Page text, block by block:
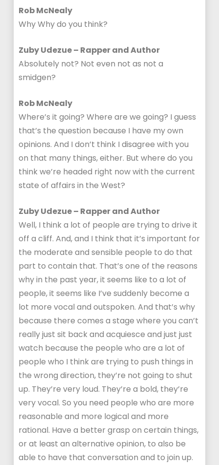
Rob McNealy
Why Why do you think?
Zuby Udezue – Rapper and Author
Absolutely not? Not even not as not a
smidgen?
Rob McNealy
Where’s it going? Where are we going? I guess
that’s the question because I have my own
opinions. And I don’t think I disagree with you
on that many things, either. But where do you
think we’re headed right now with the current
state of affairs in the West?
Zuby Udezue – Rapper and Author
Well, I think a lot of people are trying to drive it
off a cliff. And, and I think that it’s important for
the moderate and sensible people to do that
part to contain that. That’s one of the reasons
why in the past year, it seems like to a lot of
people, it seems like I’ve suddenly become a
lot more vocal and outspoken. And that’s why
because there comes a stage where you can’t
really just sit back and acquiesce and just just
watch because the people who are a lot of
people who I think are trying to push things in
the wrong direction, they’re not going to shut
up. They’re very loud. They’re a bold, they’re
very vocal. So you need people who are more
reasonable and more logical and more
rational. Have a better grasp on certain things,
or at least an alternative opinion, to also be
able to have that conversation and to join up.